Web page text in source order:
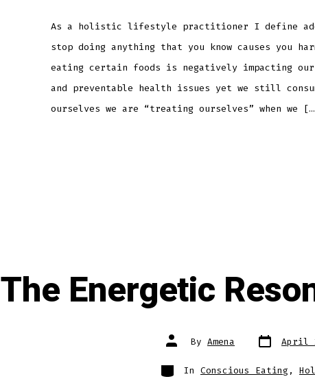
As a holistic lifestyle practitioner I define
stop doing anything that you know causes you
eating certain foods is negatively impacting
and preventable health issues yet we still
ourselves we are “treating ourselves” when we
The Energetic
Post
author
By Amena Post
date
April
Categories
In Conscious Eating ,